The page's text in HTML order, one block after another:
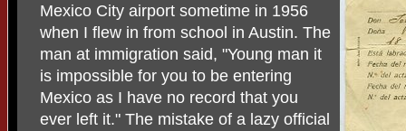
Mexico City airport sometime in 1956
when I flew in from school in Austin. The
man at immigration said, "Young man it
is impossible for you to be entering
Mexico as I have no record that you
ever left it." The mistake of a lazy official